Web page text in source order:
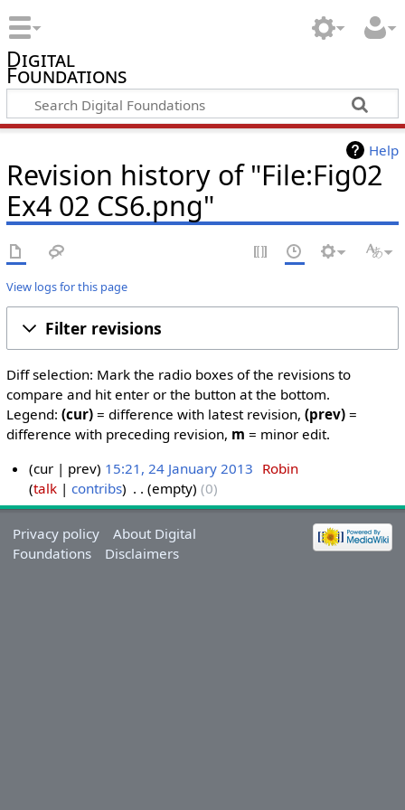
Digital
Foundations
Help
Revision history of "File:Fig02
Ex4 02 CS6.png"
View logs for this page
Filter revisions
Diff selection: Mark the radio boxes of the revisions to
compare and hit enter or the button at the bottom.
Legend: (cur)= difference with latest revision, (prev)=
difference with preceding revision, m = minor edit.
cur
prev 15:21, 24 January 2013 Robin
talk
contribs empty 0
Privacy policy
About Digital
Foundations
Disclaimers